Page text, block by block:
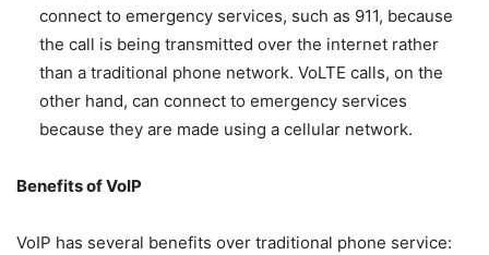
connect to emergency services, such as 911, because
the call is being transmitted over the internet rather
than a traditional phone network. VoLTE calls, on the
other hand, can connect to emergency services
because they are made using a cellular network.
Benefits of VoIP
VoIP has several benefits over traditional phone service: